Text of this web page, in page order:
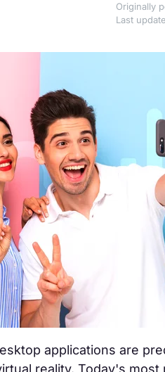
Originally
Last
applications are
reality. Today's most